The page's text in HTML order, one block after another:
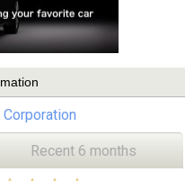
Corporation
Recent 6 months